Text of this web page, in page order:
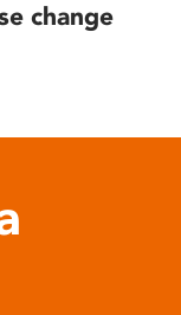
change